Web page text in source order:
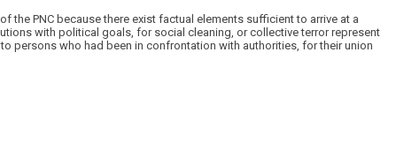
the PNC because there exist factual elements sufficient to arrive at a
with political goals, for social cleaning, or collective terror represent
persons who had been in confrontation with authorities, for their union